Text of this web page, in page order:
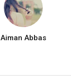
Aiman Abbas